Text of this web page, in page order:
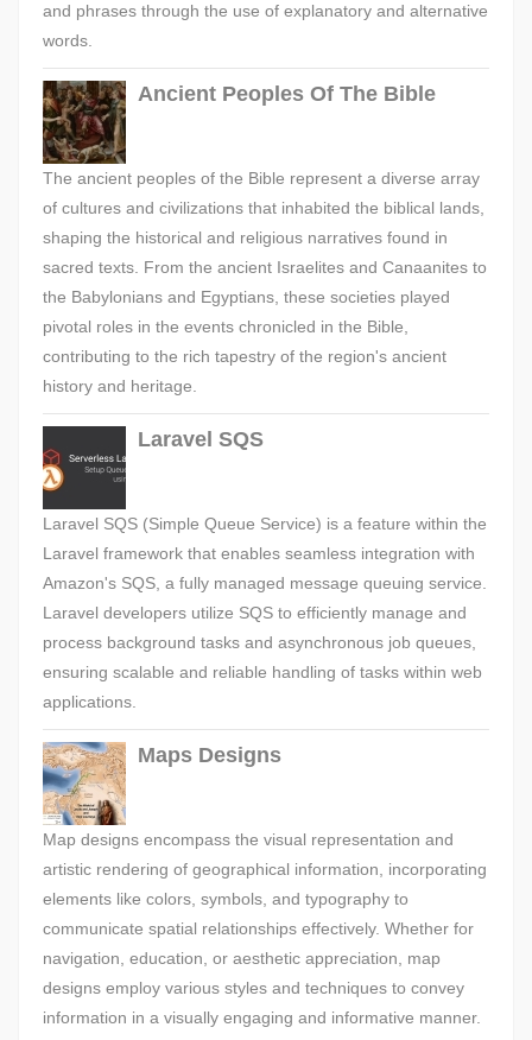
and phrases through the use of explanatory and alternative
words.
Ancient Peoples Of The Bible
The ancient peoples of the Bible represent a diverse array
of cultures and civilizations that inhabited the biblical lands,
shaping the historical and religious narratives found in
sacred texts. From the ancient Israelites and Canaanites to
the Babylonians and Egyptians, these societies played
pivotal roles in the events chronicled in the Bible,
contributing to the rich tapestry of the region's ancient
history and heritage.
Laravel SQS
Laravel SQS (Simple Queue Service) is a feature within the
Laravel framework that enables seamless integration with
Amazon's SQS, a fully managed message queuing service.
Laravel developers utilize SQS to efficiently manage and
process background tasks and asynchronous job queues,
ensuring scalable and reliable handling of tasks within web
applications.
Maps Designs
Map designs encompass the visual representation and
artistic rendering of geographical information, incorporating
elements like colors, symbols, and typography to
communicate spatial relationships effectively. Whether for
navigation, education, or aesthetic appreciation, map
designs employ various styles and techniques to convey
information in a visually engaging and informative manner.